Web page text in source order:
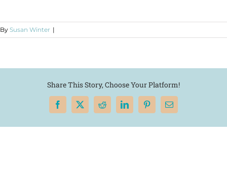
By Susan Winter |
Share This Story, Choose Your Platform!
Facebook
X RedditLinkedInPinterest
Email